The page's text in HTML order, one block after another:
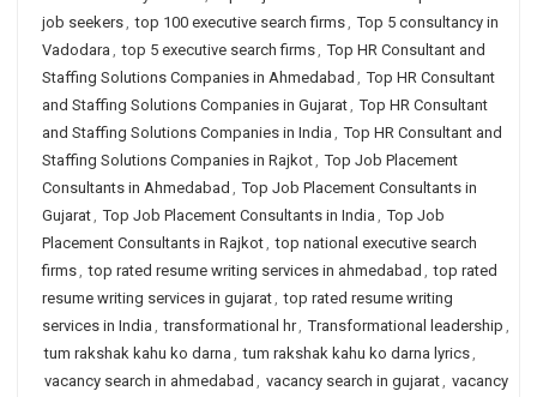
job seekers, top 100 executive search firms, Top 5 consultancy in
Vadodara , top 5 executive search firms, Top HR Consultant and
Staffing Solutions Companies in Ahmedabad , Top HR Consultant
and Staffing Solutions Companies in Gujarat, Top HR Consultant
and Staffing Solutions Companies in India , Top HR Consultant and
Staffing Solutions Companies in Rajkot, Top Job Placement
Consultants in Ahmedabad , Top Job Placement Consultants in
Gujarat, Top Job Placement Consultants in India , Top Job
Placement Consultants in Rajkot, top national executive search
firms, top rated resume writing services in ahmedabad , top rated
resume writing services in gujarat, top rated resume writing
services in India , transformational hr, Transformational leadership ,
tum rakshak kahu ko darna , tum rakshak kahu ko darna lyrics,
vacancy search in ahmedabad , vacancy search in gujarat, vacancy